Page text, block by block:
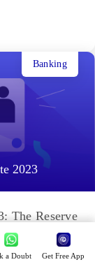
2023
Banking
The Reserve
Grade B
a Doubt Get Free App